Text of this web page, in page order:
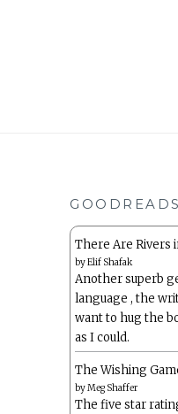
GOODREADS
There Are Rivers
byElif Shafak
Another superb
language , the
want to hug the
as I could.
The Wishing
byMeg Shaffer
The five star